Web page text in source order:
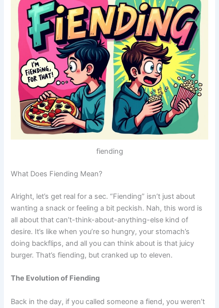
fiending
What Does Fiending Mean?
Alright, let’s get real for a sec. “Fiending” isn’t just about
wanting a snack or feeling a bit peckish. Nah, this word is
all about that can’t-think-about-anything-else kind of
desire. It’s like when you’re so hungry, your stomach’s
doing backflips, and all you can think about is that juicy
burger. That’s fiending, but cranked up to eleven.
The Evolution of Fiending
Back in the day, if you called someone a fiend, you weren’t